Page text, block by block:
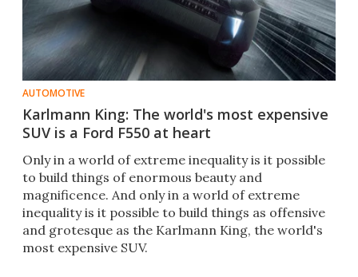
AUTOMOTIVE
Karlmann King: The world's most expensive
SUV is a Ford F550 at heart
Only in a world of extreme inequality is it possible
to build things of enormous beauty and
magnificence. And only in a world of extreme
inequality is it possible to build things as offensive
and grotesque as the Karlmann King, the world's
most expensive SUV.